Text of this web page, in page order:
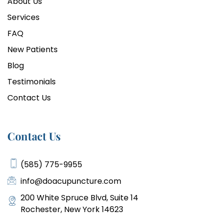
Services
FAQ
New Patients
Blog
Testimonials
Contact Us
Contact Us
(585) 775-9955
info@doacupuncture.com
200 White Spruce Blvd, Suite 14
Rochester, New York 14623